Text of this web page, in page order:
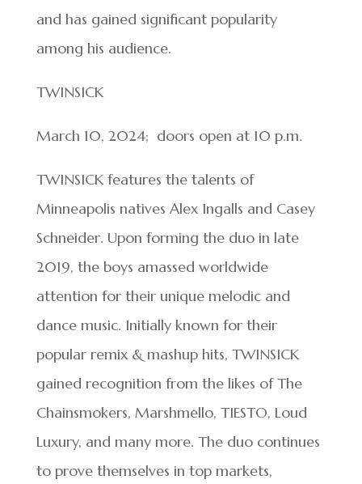
and has gained significant popularity
among his audience.
TWINSICK
March 10, 2024; doors open at 10 p.m.
TWINSICK features the talents of
Minneapolis natives Alex Ingalls and Casey
Schneider. Upon forming the duo in late
2019, the boys amassed worldwide
attention for their unique melodic and
dance music. Initially known for their
popular remix & mashup hits, TWINSICK
gained recognition from the likes of The
Chainsmokers, Marshmello, TIESTO, Loud
Luxury, and many more. The duo continues
to prove themselves in top markets,